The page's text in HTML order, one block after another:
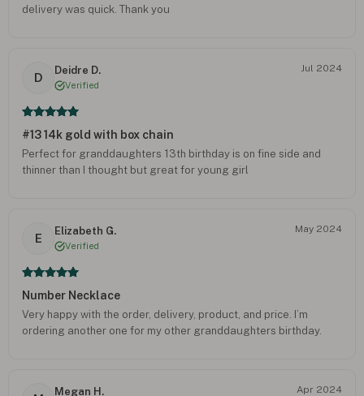
delivery was quick. Thank you
D
Deidre D.
Verified
Jul 2024
#13 14k gold with box chain
Perfect for granddaughters 13th birthday is on fine side and
thinner than I thought but great for young girl
E
Elizabeth G.
Verified
May 2024
Number Necklace
Very happy with the order, delivery, product, and price. I’m
ordering another one for my other granddaughters birthday.
Megan H. Apr 2024